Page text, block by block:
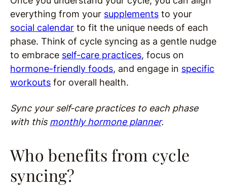
everything from your supplements to your
social calendar to fit the unique needs of each
phase. Think of cycle syncing as a gentle nudge
to embrace self-care practices, focus on
hormone-friendly foods, and engage in specific
workouts for overall health.
Sync your self-care practices to each phase
with this monthly hormone planner.
Who benefits from cycle
syncing?